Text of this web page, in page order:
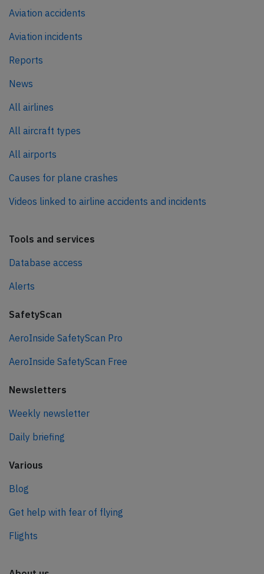
Aviation accidents
Aviation incidents
Reports
News
All airlines
All aircraft types
All airports
Causes for plane crashes
Videos linked to airline accidents and incidents
Tools and services
Database access
Alerts
SafetyScan
AeroInside SafetyScan Pro
AeroInside SafetyScan Free
Newsletters
Weekly newsletter
Daily briefing
Various
Blog
Get help with fear of flying
Flights